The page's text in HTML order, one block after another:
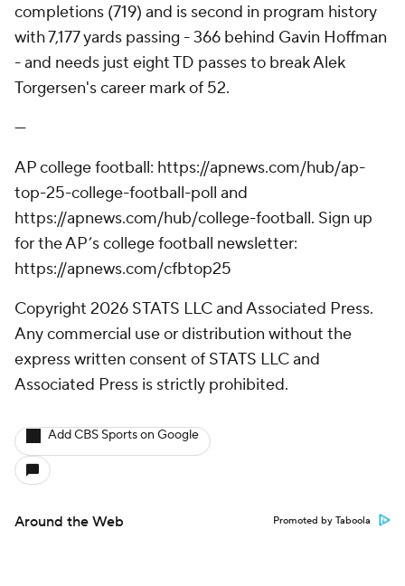
completions (719) and is second in program history
with 7,177 yards passing - 366 behind Gavin Hoffman
- and needs just eight TD passes to break Alek
Torgersen's career mark of 52.
---
AP college football: https://apnews.com/hub/ap-
top-25-college-football-poll and
https://apnews.com/hub/college-football. Sign up
for the AP’s college football newsletter:
https://apnews.com/cfbtop25
Copyright 2026 STATS LLC and Associated Press.
Any commercial use or distribution without the
express written consent of STATS LLC and
Associated Press is strictly prohibited.
Add CBS Sports on Google
Around the Web Promoted by Taboola